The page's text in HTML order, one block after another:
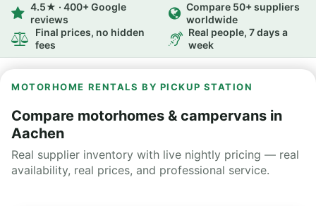
4.5★ · 400+ Google
reviews
Compare 50+ suppliers
worldwide
Final prices, no hidden
fees
Real people, 7 days a
week
MOTORHOME RENTALS BY PICKUP STATION
Compare motorhomes & campervans in
Aachen
Real supplier inventory with live nightly pricing — real
availability, real prices, and professional service.